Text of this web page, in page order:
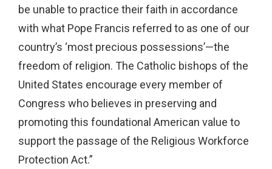
be unable to practice their faith in accordance
with what Pope Francis referred to as one of our
country’s ‘most precious possessions’—the
freedom of religion. The Catholic bishops of the
United States encourage every member of
Congress who believes in preserving and
promoting this foundational American value to
support the passage of the Religious Workforce
Protection Act.”